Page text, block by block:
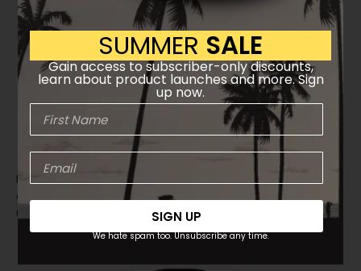
TrueFit™ Body Scanning
Intelligent sensors analyze your body’s shape and
automatically adjust the massage to match your
unique contours.
SUMMER SALE
Gain access to subscriber-only discounts,
learn about product launches and more. Sign
up now.
SIGN UP
We hate spam too. Unsubscribe any time.